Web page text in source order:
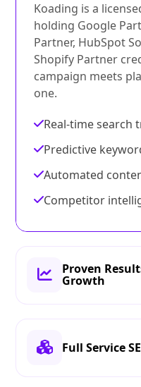
Koading is a
holding Google
Partner, HubSpot
Shopify Partner
campaign meets
one.
Real-time search
Predictive
Automated
Competitor
Proven
Growth
Full Service